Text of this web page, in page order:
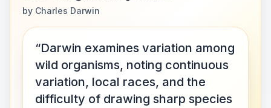
by Charles Darwin
“Darwin examines variation among
wild organisms, noting continuous
variation, local races, and the
difficulty of drawing sharp species